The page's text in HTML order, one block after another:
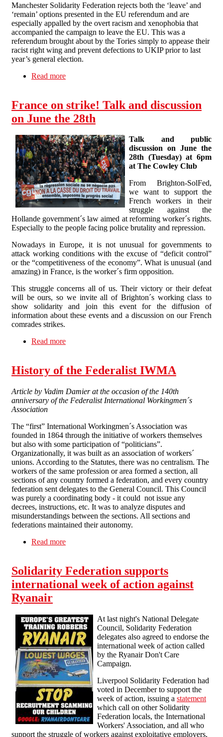
Manchester Solidarity Federation rejects both the ‘leave’ and
‘remain’ options presented in the EU referendum and are
especially appalled by the overt racism and xenophobia that
accompanied the campaign to leave the EU. This was a
referendum brought about by the Tories simply to appease their
racist right wing and prevent defections to UKIP prior to last
year’s general election.
Read more
France on strike! Talk and discussion
on June the 28th
Talk and public
discussion on June the
28th (Tuesday) at 6pm
at The Cowley Club
From Brighton-SolFed,
we want to support the
French workers in their
struggle against the
Hollande government´s law aimed at reforming worker´s rights.
Especially to the people facing police brutality and repression.
Nowadays in Europe, it is not unusual for governments to
attack working conditions with the excuse of “deficit control”
or the “competitiveness of the economy”. What is unusual (and
amazing) in France, is the worker´s firm opposition.
This struggle concerns all of us. Their victory or their defeat
will be ours, so we invite all of Brighton´s working class to
show solidarity and join this event for the diffusion of
information about these events and a discussion on our French
comrades strikes.
Read more
History of the Federalist IWMA
Article by Vadim Damier at the occasion of the 140th
anniversary of the Federalist International Workingmen´s
Association
The “first” International Workingmen´s Association was
founded in 1864 through the initiative of workers themselves
but also with some participation of “politicians”.
Organizationally, it was built as an association of workers´
unions. According to the Statutes, there was no centralism. The
workers of the same profession or area formed a section, all
sections of any country formed a federation, and every country
federation sent delegates to the General Council. This Council
was purely a coordinating body - it could not issue any
decrees, instructions, etc. It was to analyze disputes and
misunderstandings between the sections. All sections and
federations maintained their autonomy.
Read more
Solidarity Federation supports
international week of action against
Ryanair
At last night's National Delegate
Council, Solidarity Federation
delegates also agreed to endorse the
international week of action called
by the Ryanair Don't Care
Campaign.
Liverpool Solidarity Federation had
voted in December to support the
week of action, issuing a statement
which call on other Solidarity
Federation locals, the International
Workers' Association, and all who
support the struggle of workers against exploitative employers,